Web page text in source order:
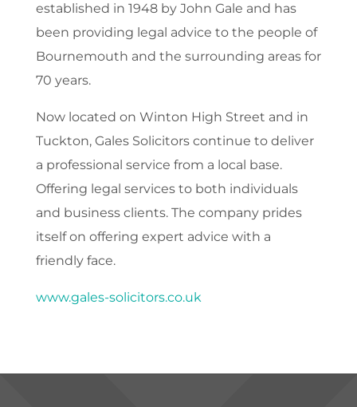
established in 1948 by John Gale and has
been providing legal advice to the people of
Bournemouth and the surrounding areas for
70 years.
Now located on Winton High Street and in
Tuckton, Gales Solicitors continue to deliver
a professional service from a local base.
Offering legal services to both individuals
and business clients. The company prides
itself on offering expert advice with a
friendly face.
www.gales-solicitors.co.uk